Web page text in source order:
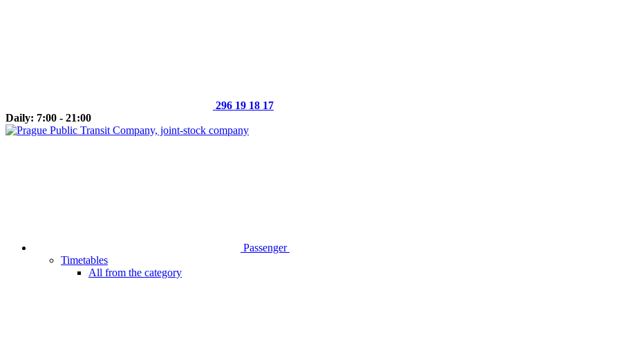
296 19 18 17
Daily: 7:00 - 21:00
Passenger
Timetables
All from the category